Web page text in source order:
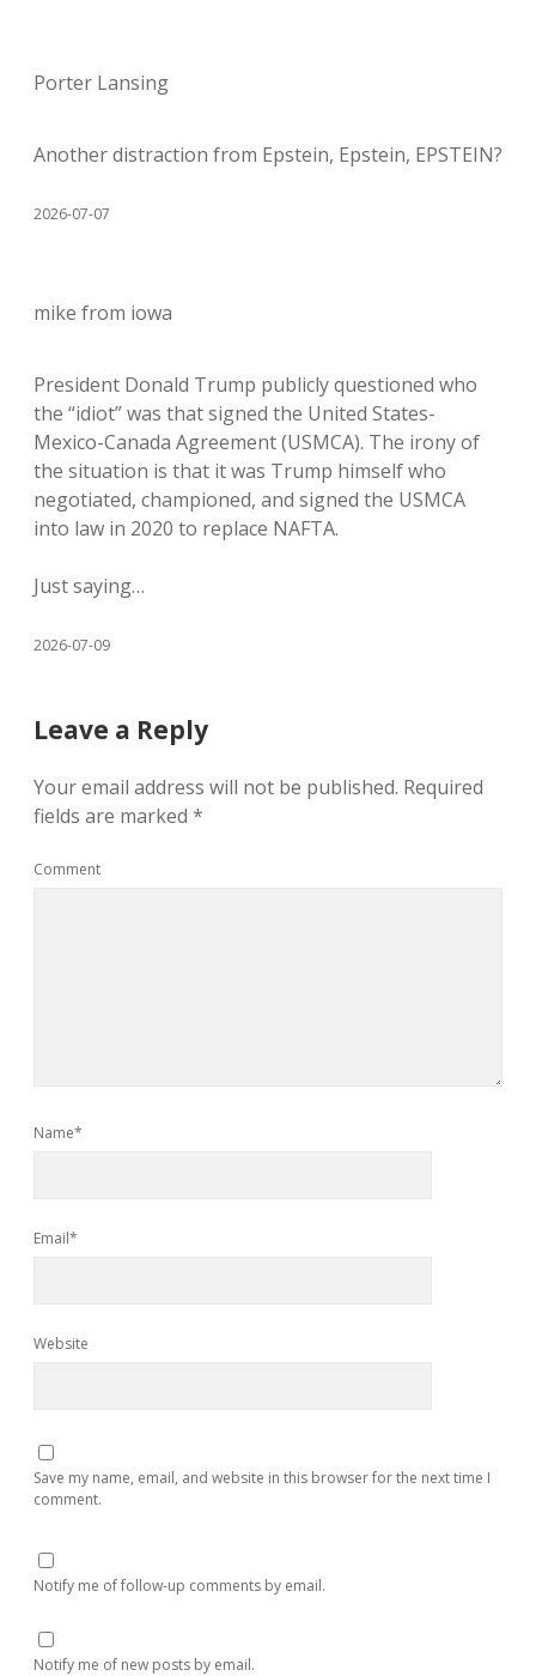
Porter Lansing
Another distraction from Epstein, Epstein, EPSTEIN?
2026-07-07
mike from iowa
President Donald Trump publicly questioned who
the “idiot” was that signed the United States-
Mexico-Canada Agreement (USMCA). The irony of
the situation is that it was Trump himself who
negotiated, championed, and signed the USMCA
into law in 2020 to replace NAFTA.
Just saying…
2026-07-09
Leave a Reply
Your email address will not be published. Required
fields are marked *
Comment
Name*
Email*
Website
Save my name, email, and website in this browser for the next time I
comment.
Notify me of follow-up comments by email.
Notify me of new posts by email.